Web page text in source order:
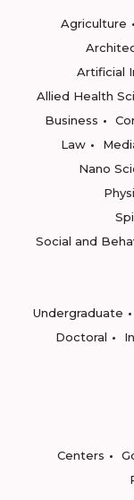
Agriculture
Artificial
Allied Health
Business
Law
Nano
Social and
Undergraduate
Doctoral
Centers